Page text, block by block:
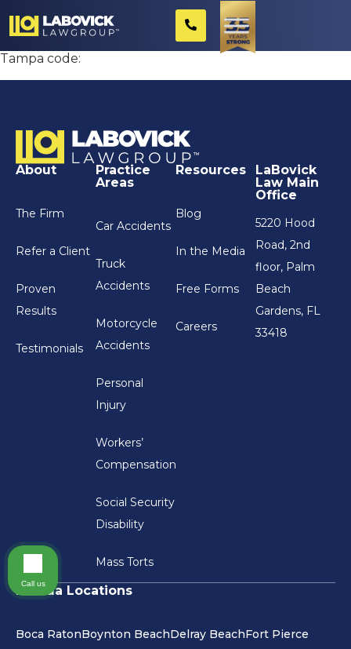
Review Widget test
Tampa code:
About
The Firm
Refer a Client
Proven
Results
Testimonials
Practice
Areas
Car Accidents
Truck
Accidents
Motorcycle
Accidents
Personal
Injury
Workers’
Compensation
Social Security
Disability
Mass Torts
Resources
Blog
In the Media
Free Forms
Careers
LaBovick
Law Main
Office
5220 Hood
Road, 2nd
floor, Palm
Beach
Gardens, FL
33418
Florida Locations
Boca RatonBoynton BeachDelray BeachFort Pierce
Call us